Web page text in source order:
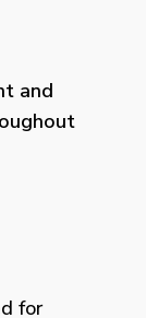
and
for